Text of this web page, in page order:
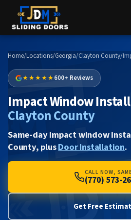
Home/Locations/Georgia/Clayton County/
★★★★★600+ Reviews
Impact Window
Clayton County
Same-day impact window
County, plusDoor Installation.
CALL NOW,
(770) 573-
Get Free